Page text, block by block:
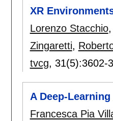
XR
Lorenzo Stacchio,
Zingaretti,
tvcg, 31(5):3602-
A Deep-
Francesca Pia